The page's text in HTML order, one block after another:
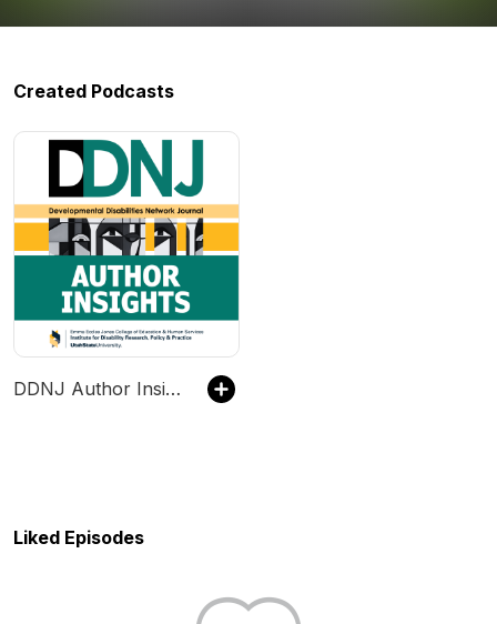
Created Podcasts
DDNJ Author Insights
Liked Episodes